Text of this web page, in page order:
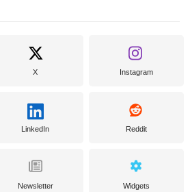
X Instagram
LinkedIn Reddit
Newsletter Widgets